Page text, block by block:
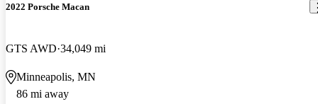
2022 Porsche Macan
GTS AWD 34,049 mi
Minneapolis, MN
86 mi away